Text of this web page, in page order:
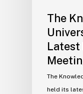
The
Latest
The
held its